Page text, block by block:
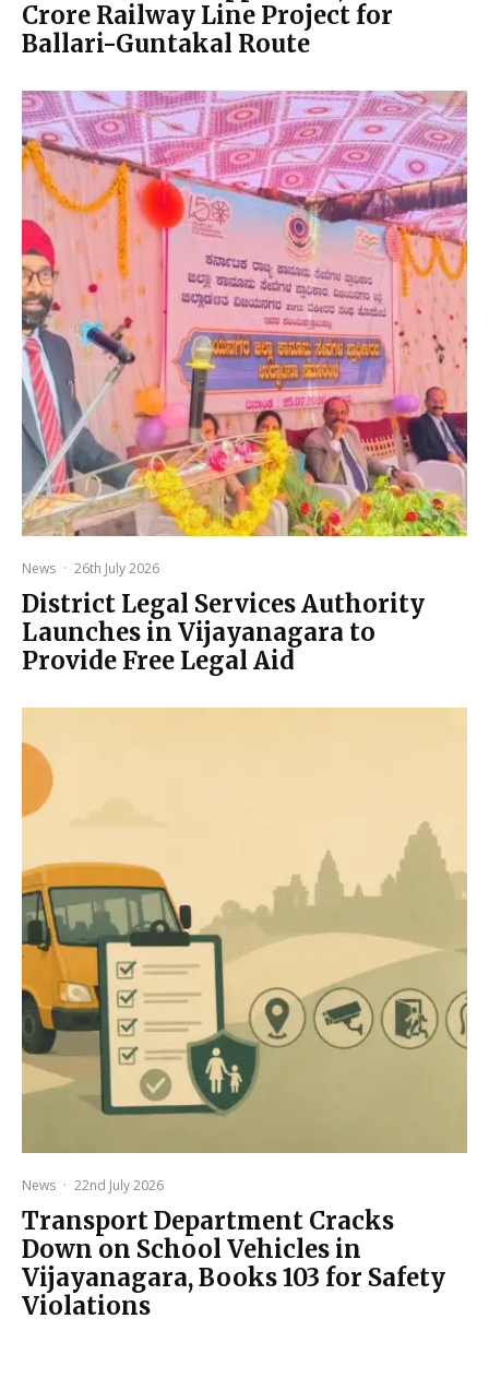
Crore Railway Line Project for
Ballari-Guntakal Route
News · 26th July 2026
District Legal Services Authority
Launches in Vijayanagara to
Provide Free Legal Aid
News · 22nd July 2026
Transport Department Cracks
Down on School Vehicles in
Vijayanagara, Books 103 for Safety
Violations